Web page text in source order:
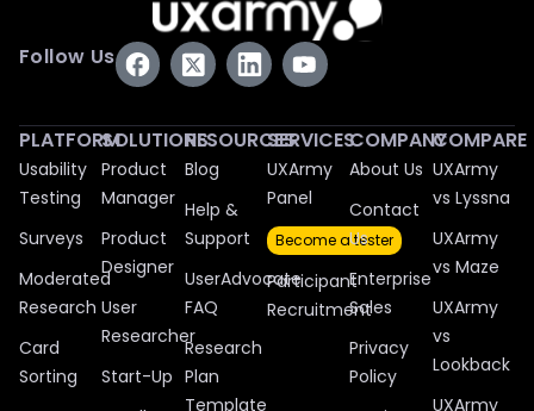
Follow Us
PLATFORM
Usability
Testing
Surveys
Moderated
Research
Card
Sorting
SOLUTIONS
Product
Manager
Product
Designer
User
Researcher
Start-Up
RESOURCES
Blog
Help &
Support
UserAdvocate
FAQ
Research
Plan
Template
SERVICES
UXArmy
Panel
Become a tester
Participant
Recruitment
COMPANY
About Us
Contact
Us
Enterprise
Sales
Privacy
Policy
COMPARE
UXArmy
vs Lyssna
UXArmy
vs Maze
UXArmy
vs
Lookback
UXArmy